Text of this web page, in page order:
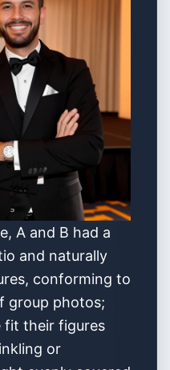
A and B had a
and naturally
conforming to
group photos;
fit their figures
or